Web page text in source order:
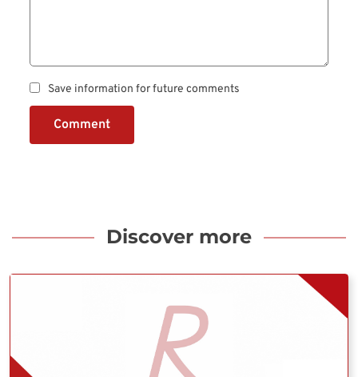
Save information for future comments
Comment
Discover more